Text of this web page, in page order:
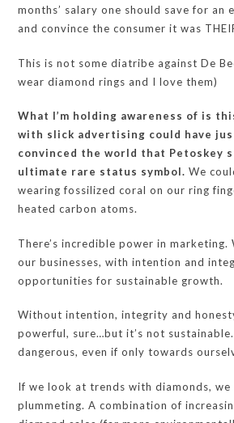
months’ salary one should save for an
and convince the consumer it was
This is not some diatribe against De
wear diamond rings and I love them)
What I’m holding awareness of is
with slick advertising could have
convinced the world that Petoskey
ultimate rare status symbol. We
wearing fossilized coral on our ring
heated carbon atoms.
There’s incredible power in marketing.
our businesses, with intention and
opportunities for sustainable growth.
Without intention, integrity and
powerful, sure…but it’s not
dangerous, even if only towards
If we look at trends with diamonds, we
plummeting. A combination of